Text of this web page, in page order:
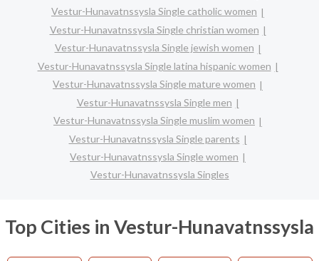
Vestur-Hunavatnssysla Single catholic women
Vestur-Hunavatnssysla Single christian women
Vestur-Hunavatnssysla Single jewish women
Vestur-Hunavatnssysla Single latina hispanic women
Vestur-Hunavatnssysla Single mature women
Vestur-Hunavatnssysla Single men
Vestur-Hunavatnssysla Single muslim women
Vestur-Hunavatnssysla Single parents
Vestur-Hunavatnssysla Single women
Vestur-Hunavatnssysla Singles
Top Cities in Vestur-Hunavatnssysla